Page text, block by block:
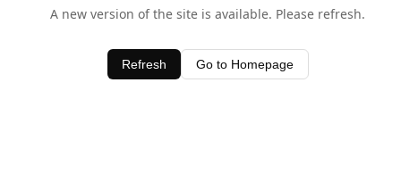
A new version of the site is available. Please refresh.
Refresh Go to Homepage